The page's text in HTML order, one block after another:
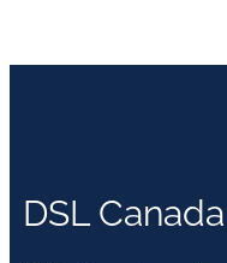
DSL Canada